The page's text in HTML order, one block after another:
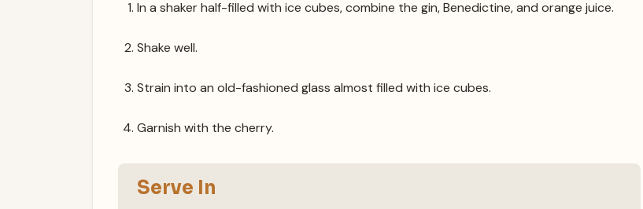
In a shaker half-filled with ice cubes, combine the gin, Benedictine, and orange juice.
Shake well.
Strain into an old-fashioned glass almost filled with ice cubes.
Garnish with the cherry.
Serve In